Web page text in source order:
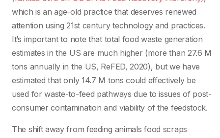
which is an age-old practice that deserves renewed
attention using 21st century technology and practices.
It’s important to note that total food waste generation
estimates in the US are much higher (more than 27.6 M
tons annually in the US, ReFED, 2020), but we have
estimated that only 14.7 M tons could effectively be
used for waste-to-feed pathways due to issues of post-
consumer contamination and viability of the feedstock.
The shift away from feeding animals food scraps